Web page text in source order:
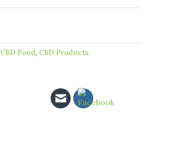
CBD Food, CBD Products